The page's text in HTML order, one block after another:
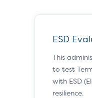
ESD
This
to test
with ESD
resilience.